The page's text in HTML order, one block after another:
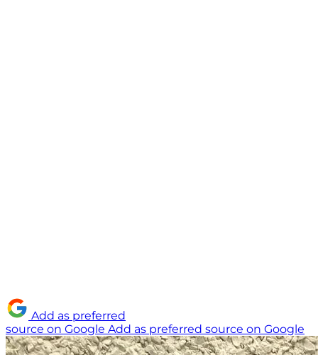
Add as preferred
source on Google Add as preferred source on Google